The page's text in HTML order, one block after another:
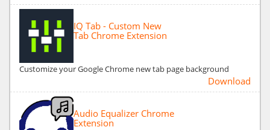
IQ Tab - Custom New
Tab Chrome Extension
Customize your Google Chrome new tab page background
Download
Audio Equalizer Chrome
Extension